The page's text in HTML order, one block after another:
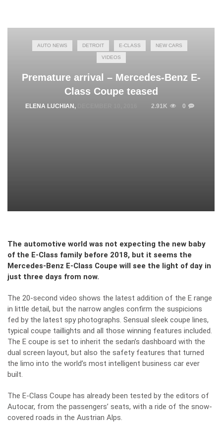
AUTO NEWS DETROIT E-CLASS NEW CARS
VIDEOS
Premature arrival – Mercedes-Benz E-
Class Coupe teased
ELENA LUCHIAN , 2.91K 0
The automotive world was not expecting the new baby
of the E-Class family before 2018, but it seems the
Mercedes-Benz E-Class Coupe will see the light of day in
just three days from now.
The 20-second video shows the latest addition of the E range
in little detail, but the narrow angles confirm the suspicions
fed by the latest spy photographs. Sensual sleek coupe lines,
typical coupe taillights and all those winning features included.
The E coupe is set to inherit the sedan’s dashboard with the
dual screen layout, but also the safety features that turned
the limo into the world’s most intelligent business car ever
built.
The E-Class Coupe has already been tested by the editors of
Autocar, from the passengers’ seats, with a ride of the snow-
covered roads in the Austrian Alps.